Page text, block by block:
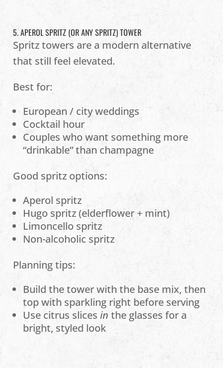
5. APEROL SPRITZ (OR ANY SPRITZ) TOWER
Spritz towers are a modern alternative
that still feel elevated.
Best for:
European / city weddings
Cocktail hour
Couples who want something more
“drinkable” than champagne
Good spritz options:
Aperol spritz
Hugo spritz (elderflower + mint)
Limoncello spritz
Non-alcoholic spritz
Planning tips:
Build the tower with the base mix, then
top with sparkling right before serving
Use citrus slicesin the glasses for a
bright, styled look